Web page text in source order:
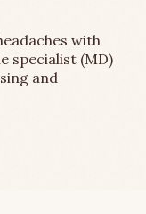
with
specialist (MD)
and